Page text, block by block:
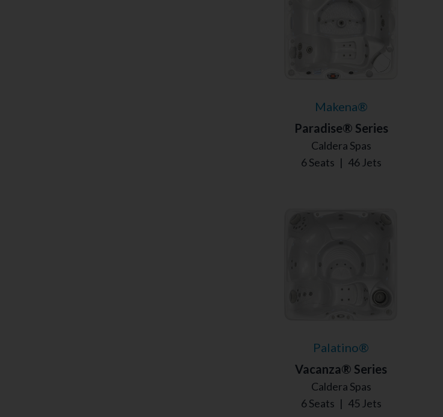
Makena®
Paradise® Series
Caldera Spas
6 Seats | 46 Jets
Palatino®
Vacanza® Series
Caldera Spas
6 Seats | 45 Jets